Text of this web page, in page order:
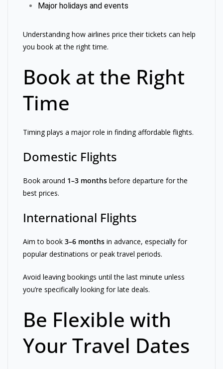
Major holidays and events
Understanding how airlines price their tickets can help
you book at the right time.
Book at the Right
Time
Timing plays a major role in finding affordable flights.
Domestic Flights
Book around 1–3 months before departure for the
best prices.
International Flights
Aim to book 3–6 months in advance, especially for
popular destinations or peak travel periods.
Avoid leaving bookings until the last minute unless
you’re specifically looking for late deals.
Be Flexible with
Your Travel Dates